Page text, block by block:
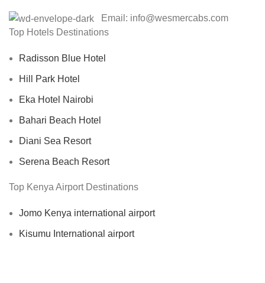
Email : info@wesmercabs.com
Top Hotels Destinations
Radisson Blue Hotel
Hill Park Hotel
Eka Hotel Nairobi
Bahari Beach Hotel
Diani Sea Resort
Serena Beach Resort
Top Kenya Airport Destinations
Jomo Kenya international airport
Kisumu International airport